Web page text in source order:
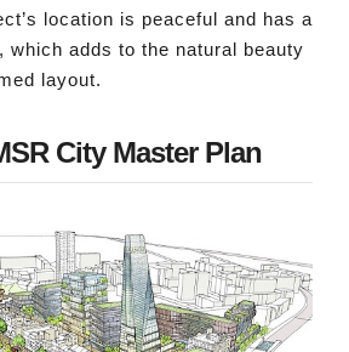
location is peaceful and has a
which adds to the natural beauty
layout.
City Master Plan